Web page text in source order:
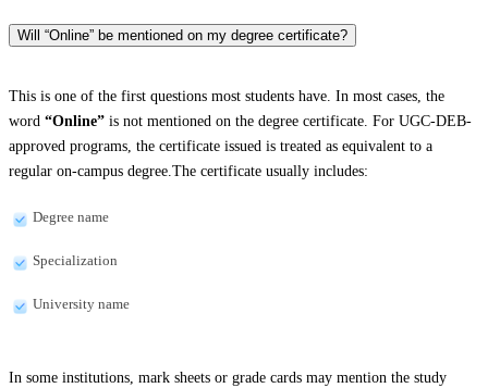
Will “Online” be mentioned on my degree certificate?
This is one of the first questions most students have. In most cases, the
word “Online” is not mentioned on the degree certificate. For UGC-DEB-
approved programs, the certificate issued is treated as equivalent to a
regular on-campus degree.The certificate usually includes:
Degree name
Specialization
University name
In some institutions, mark sheets or grade cards may mention the study